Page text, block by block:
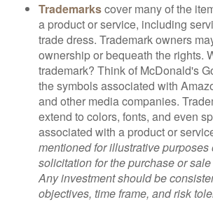
Trademarkscover many of the
a product or service, including
trade dress. Trademark owners
ownership or bequeath the rights.
trademark? Think of McDonald's
the symbols associated with
and other media companies.
extend to colors, fonts, and even
associated with a product or
mentioned for illustrative
solicitation for the purchase or
Any investment should be
objectives, time frame, and risk